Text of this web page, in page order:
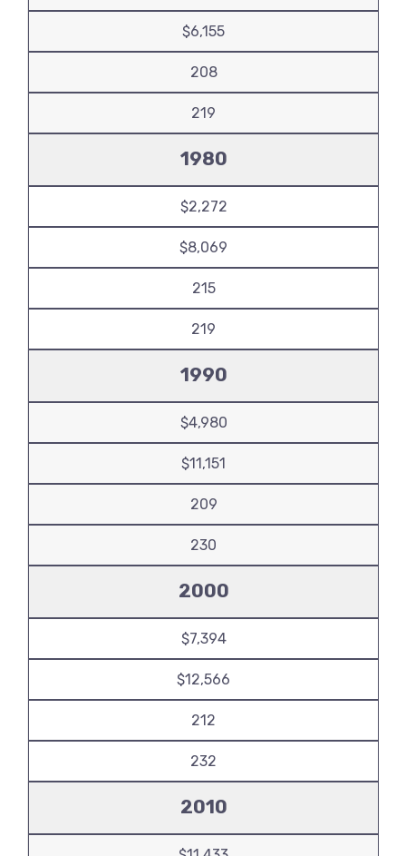
$6,155
208
219
1980
$2,272
$8,069
215
219
1990
$4,980
$11,151
209
230
2000
$7,394
$12,566
212
232
2010